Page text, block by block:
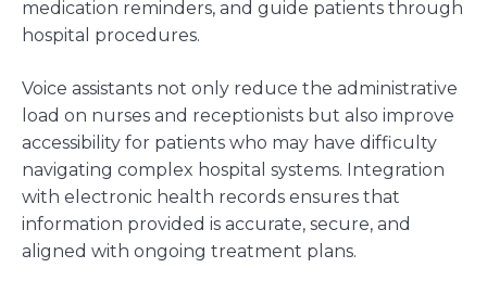
medication reminders, and guide patients through
hospital procedures.
Voice assistants not only reduce the administrative
load on nurses and receptionists but also improve
accessibility for patients who may have difficulty
navigating complex hospital systems. Integration
with electronic health records ensures that
information provided is accurate, secure, and
aligned with ongoing treatment plans.